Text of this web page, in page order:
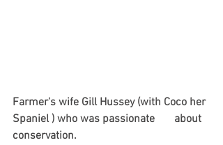
Farmer's wife Gill Hussey (with Coco her
Spaniel ) who was passionate       about
conservation.